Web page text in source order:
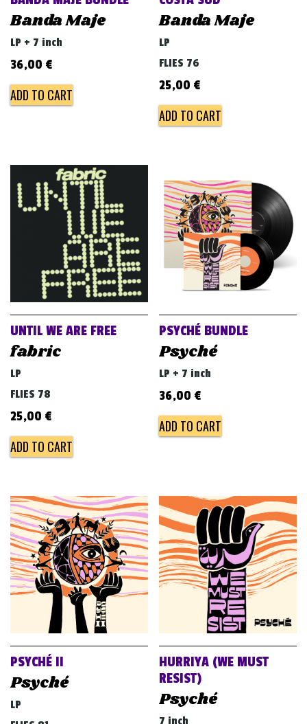
Banda Maje
LP + 7 inch
36,00 €
ADD TO CART
Banda Maje
LP
FLIES 76
25,00 €
ADD TO CART
UNTIL WE ARE FREE
fabric
LP
FLIES 78
25,00 €
ADD TO CART
PSYCHÉ BUNDLE
Psyché
LP + 7 inch
36,00 €
ADD TO CART
PSYCHÉ II
Psyché
LP
HURRIYA (WE MUST
RESIST)
Psyché